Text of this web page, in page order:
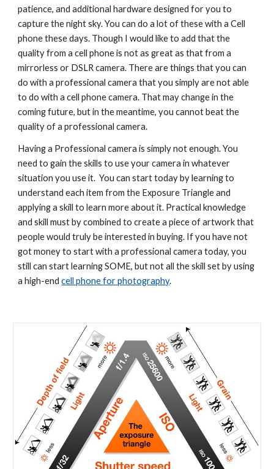
patience, and additional hardware designed for you to
capture the night sky. You can do a lot of these with a Cell
phone these days. Though I would like to add that the
quality from a cell phone is not as great as that from a
mirrorless or DSLR camera. There are things that you can
do with a professional camera that you simply are not able
to do with a cell phone camera. That may change in the
coming future, but in the meantime, you cannot beat the
quality of a professional camera.
Having a Professional camera is simply not enough. You
need to gain the skills to use your camera in whatever
situation you use it.  You can start today by learning to
understand each item from the Exposure Triangle and
applying a skill to learn more about it. Practical knowledge
and skill must by combined to create a piece of artwork that
people would truly be interested in buying. If you have not
got money to start with a professional camera today, you
still can start learning SOME, but not all the skill set by using
a high-end cell phone for photography.